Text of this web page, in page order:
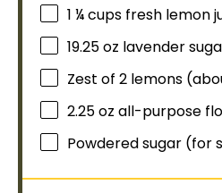
1 ¼ cups fresh lemon
19.25 oz lavender
Zest of 2 lemons
2.25 oz all-purpose
Powdered sugar (for